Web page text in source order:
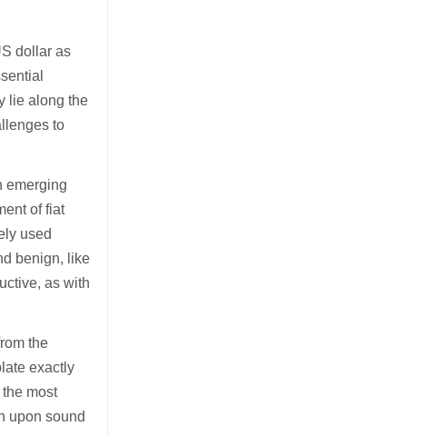
dollar as
lie along the
to
emerging
of fiat
used
benign, like
as with
the
exactly
most
upon sound